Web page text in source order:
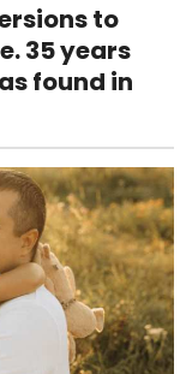
to
35 years
found in